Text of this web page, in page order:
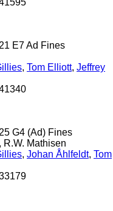
E7 Ad Fines
, Tom Elliott, Jeffrey
G4 (Ad) Fines
R.W. Mathisen
, Johan Åhlfeldt, Tom